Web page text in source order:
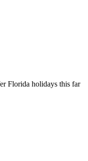
Florida holidays this far